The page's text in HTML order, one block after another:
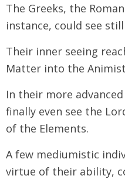
The Greeks, the
instance, could see
Their inner seeing
Matter into the
In their more
finally even see the
of the Elements.
A few mediumistic
virtue of their ability,